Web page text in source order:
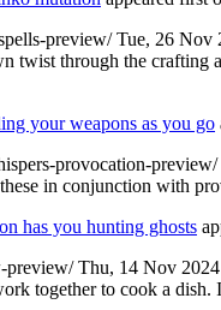
preview/Tue, 26 Nov
twist through the
your weapons as you go
provocation-preview/
in conjunction with
has you hunting ghosts
preview/Thu, 14 Nov
together to cook a